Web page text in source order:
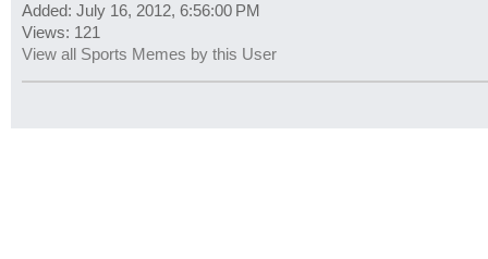
Added: July 16, 2012, 6:56:00 PM
Views: 121
View all Sports Memes by this User